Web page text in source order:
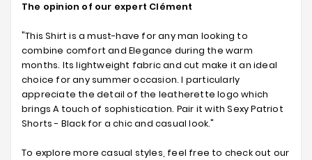
The opinion of our expert Clément
"This Shirt is a must-have for any man looking to
combine comfort and Elegance during the warm
months. Its lightweight fabric and cut make it an ideal
choice for any summer occasion. I particularly
appreciate the detail of the leatherette logo which
brings A touch of sophistication. Pair it with Sexy Patriot
Shorts - Black for a chic and casual look."
To explore more casual styles, feel free to check out our